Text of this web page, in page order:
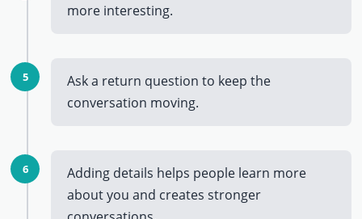
more interesting.
5
Ask a return question to keep the
conversation moving.
6
Adding details helps people learn more
about you and creates stronger